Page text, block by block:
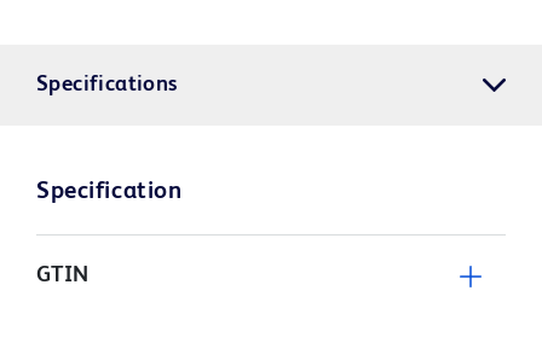
Specifications
Specification
GTIN